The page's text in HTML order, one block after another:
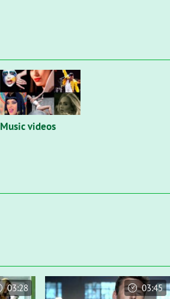
Music videos
03:28 03:45